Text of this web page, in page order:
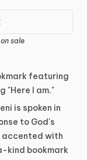
sale
featuring
"Here I am."
is spoken in
to God's
accented with
kind bookmark